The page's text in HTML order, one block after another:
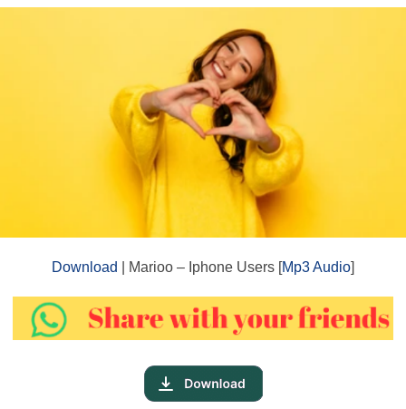
Download | Marioo – Iphone Users [Mp3 Audio]